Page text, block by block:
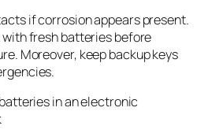
if corrosion appears present.
fresh batteries before
Moreover, keep backup keys